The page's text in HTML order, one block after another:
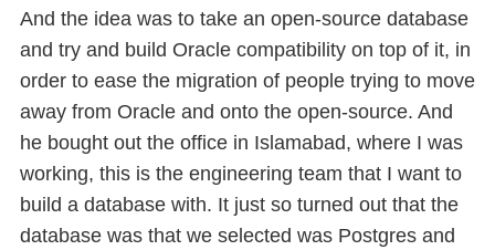
And the idea was to take an open-source database
and try and build Oracle compatibility on top of it, in
order to ease the migration of people trying to move
away from Oracle and onto the open-source. And
he bought out the office in Islamabad, where I was
working, this is the engineering team that I want to
build a database with. It just so turned out that the
database was that we selected was Postgres and